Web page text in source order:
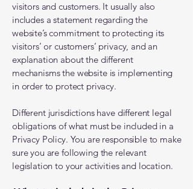
visitors and customers. It usually also
includes a statement regarding the
website’s commitment to protecting its
visitors’ or customers’ privacy, and an
explanation about the different
mechanisms the website is implementing
in order to protect privacy.
Different jurisdictions have different legal
obligations of what must be included in a
Privacy Policy. You are responsible to make
sure you are following the relevant
legislation to your activities and location.